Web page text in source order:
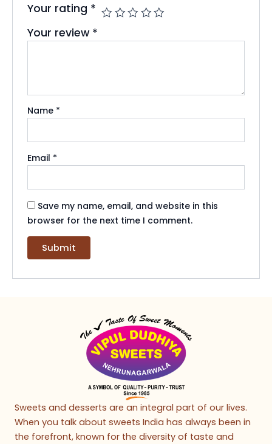
Your rating *
Your review *
Name *
Email *
Save my name, email, and website in this
browser for the next time I comment.
Sweets and desserts are an integral part of our lives.
When you talk about sweets India has always been in
the forefront, known for the diversity of taste and